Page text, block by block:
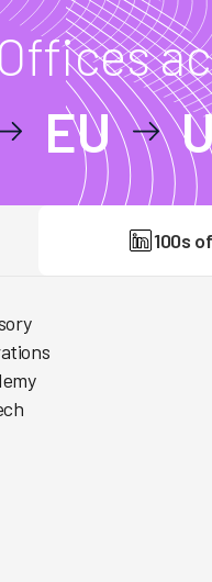
Offices
EU
100s